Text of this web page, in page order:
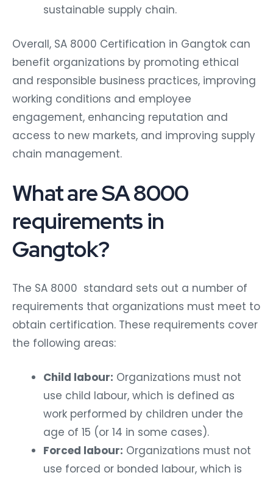
sustainable supply chain.
Overall, SA 8000 Certification in Gangtok can
benefit organizations by promoting ethical
and responsible business practices, improving
working conditions and employee
engagement, enhancing reputation and
access to new markets, and improving supply
chain management.
What are SA 8000
requirements in
Gangtok?
The SA 8000 standard sets out a number of
requirements that organizations must meet to
obtain certification. These requirements cover
the following areas:
Child labour: Organizations must not
use child labour, which is defined as
work performed by children under the
age of 15 (or 14 in some cases).
Forced labour: Organizations must not
use forced or bonded labour, which is